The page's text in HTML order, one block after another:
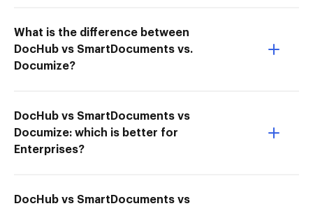
What is the difference between
DocHub vs SmartDocuments vs.
Documize?
DocHub vs SmartDocuments vs
Documize: which is better for
Enterprises?
DocHub vs SmartDocuments vs